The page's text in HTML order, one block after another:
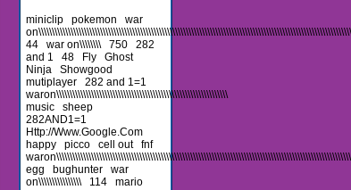
miniclip
pokemon
war
44
war on\\\\\\\\ 750
282
and 1
48 Fly
Ghost
Ninja
Showgood
mutiplayer
282 and 1=1
waron\\\\\\\\\\\\\\\\\\\\\\\\\\\\\\\\\\\\\\\\\\\\\\\\\\\\\\\\\\\\\\\\
music
sheep
282AND1=1
Http://Www.Google.Com
happy
picco cell out
fnf
egg
bughunter
war
on\\\\\\\\\\\\\\\\
114
mario